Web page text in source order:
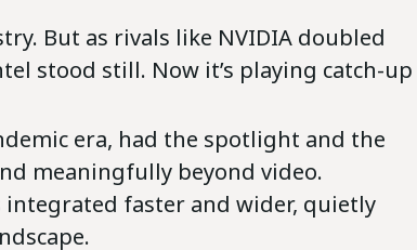
But as rivals like NVIDIA doubled
stood still. Now it’s playing catch-up
era, had the spotlight and the
meaningfully beyond video.
integrated faster and wider, quietly